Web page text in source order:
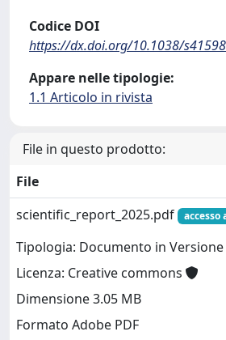
Codice DOI
https://dx.doi.org/10.1038/
Appare nelle tipologie:
1.1 Articolo in rivista
File in questo prodotto:
File
scientific_report_2025.pdf
accesso
Tipologia: Documento in
Licenza: Creative commons
Dimensione 3.05 MB
Formato Adobe PDF